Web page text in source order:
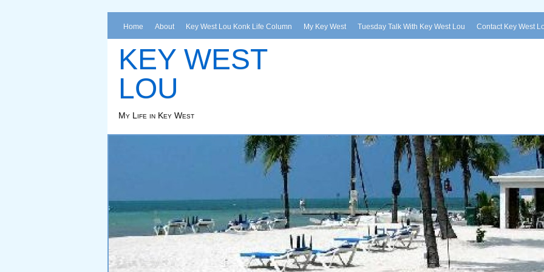
Home About Key West Lou Konk Life Column My Key West Tuesday Talk With Key West Lou Contact Key West
KEY WEST
LOU
My Life in Key West